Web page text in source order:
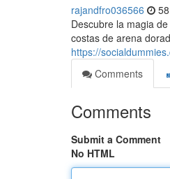
rajandfro036566
Descubre la magia
costas de arena
https://
Comments
Comments
Submit a Comment
No HTML